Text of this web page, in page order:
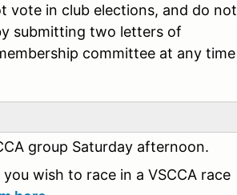
vote in club elections, and do not
submitting two letters of
committee at any time
group Saturday afternoon.
wish to race in a VSCCA race